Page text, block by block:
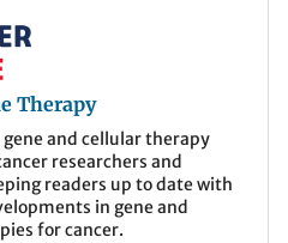
Therapy
and cellular therapy
researchers and
readers up to date with
in gene and
for cancer.